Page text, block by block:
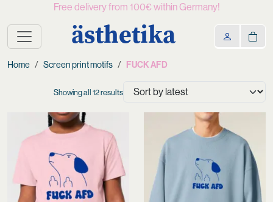
Free delivery from 100€ within Germany!
ästhetika
Home Screen print motifs FUCK AFD
Showing all 12 resultsSorted